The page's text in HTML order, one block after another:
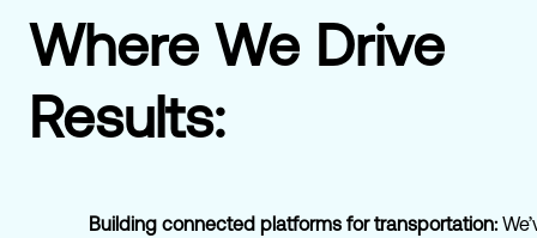
Where We Drive
Results:
Building connected platforms for transportation: